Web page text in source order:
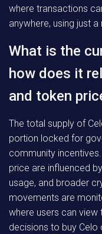
where transactions
anywhere, using just
What is the
how does it
and token
The total supply of
portion locked for
community
price are influenced
usage, and broader
movements are
where users can
decisions to buy Celo